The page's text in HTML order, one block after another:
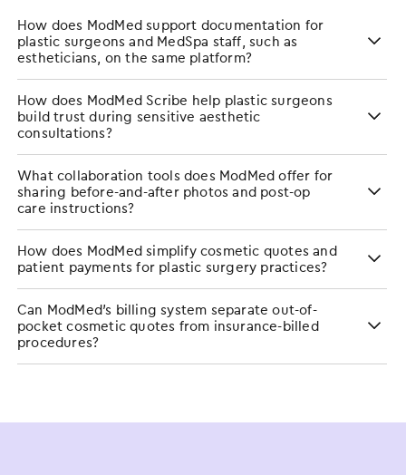
How does ModMed support documentation for
plastic surgeons and MedSpa staff, such as
estheticians, on the same platform?
How does ModMed Scribe help plastic surgeons
build trust during sensitive aesthetic
consultations?
What collaboration tools does ModMed offer for
sharing before-and-after photos and post-op
care instructions?
How does ModMed simplify cosmetic quotes and
patient payments for plastic surgery practices?
Can ModMed’s billing system separate out-of-
pocket cosmetic quotes from insurance-billed
procedures?